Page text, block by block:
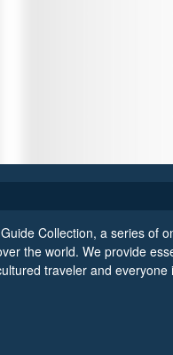
Collection, a series of
the world. We provide
traveler and everyone